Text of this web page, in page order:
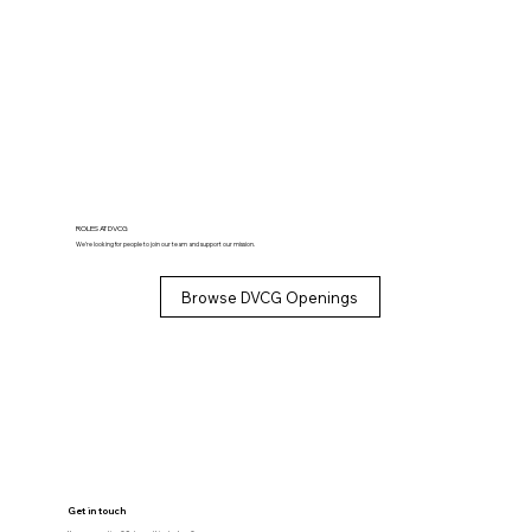
ROLES AT DVCG
We’re looking for people to join our team and support our mission.
Browse DVCG Openings
Get in touch